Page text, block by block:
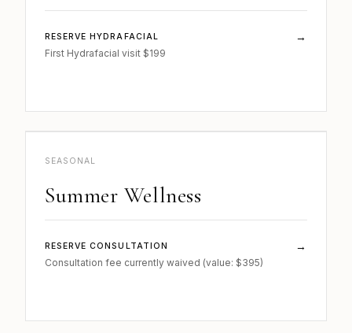
RESERVE HYDRAFACIAL →
First Hydrafacial visit $199
WELLNESS · 03
SEASONAL
Summer Wellness
RESERVE CONSULTATION →
Consultation fee currently waived (value: $395)